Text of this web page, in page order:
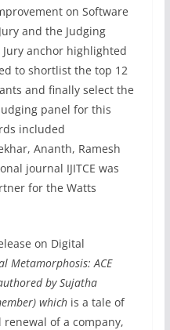
on Software
and the Judging
anchor highlighted
to shortlist the top 12
and finally select the
panel for this
included
Ananth, Ramesh
journal IJITCE was
for the Watts
on Digital
Metamorphosis: ACE
by Sujatha
which is a tale of
of a company,